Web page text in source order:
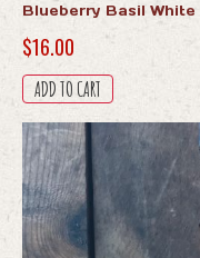
Blueberry Basil White
$16.00
ADD TO CART